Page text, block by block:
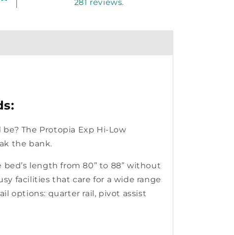
281 reviews.
The Protopia Exp Hi-Low
the bank.
length from 80” to 88” without
facilities that care for a wide range
options: quarter rail, pivot assist